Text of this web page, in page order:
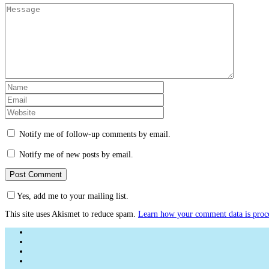
Notify me of follow-up comments by email.
Notify me of new posts by email.
Yes, add me to your mailing list.
This site uses Akismet to reduce spam. Learn how your comment data is